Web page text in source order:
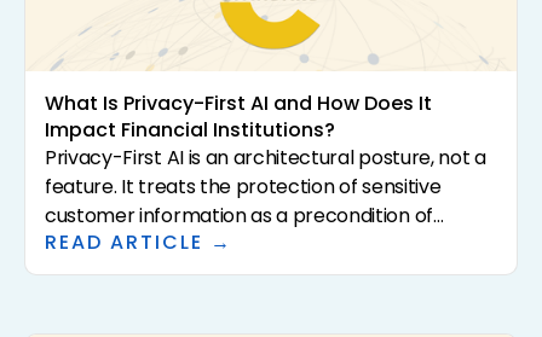
What Is Privacy-First AI and How Does It
Impact Financial Institutions?
Privacy-First AI is an architectural posture, not a
feature. It treats the protection of sensitive
customer information as a precondition of
analysis rather than a downstream control. For
community banks and credit unions, that
READ ARTICLE →